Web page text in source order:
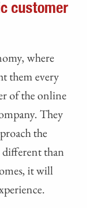
customer
where
them every
of the online
They
the
than
it will